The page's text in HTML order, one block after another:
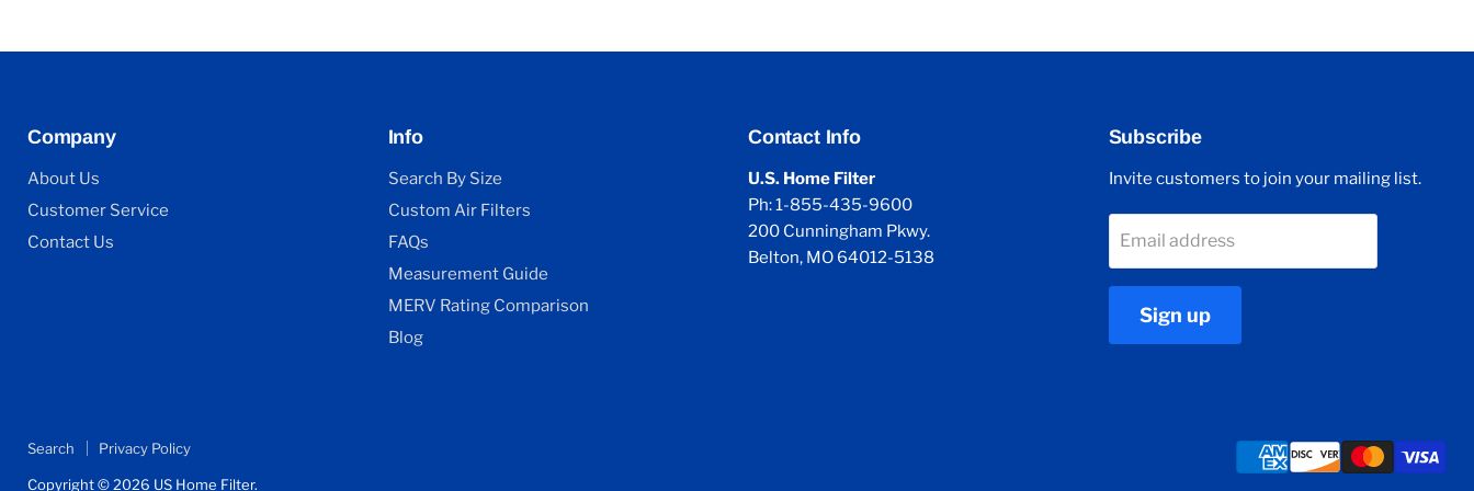
Company
About Us
Customer Service
Contact Us
Info
Search By Size
Custom Air Filters
FAQs
Measurement Guide
MERV Rating Comparison
Blog
Contact Info
U.S. Home Filter
Ph: 1-855-435-9600
200 Cunningham Pkwy.
Belton, MO 64012-5138
Subscribe
Invite customers to join your mailing list.
Email address
Sign up
Search Privacy Policy
Copyright © 2026 US Home Filter.